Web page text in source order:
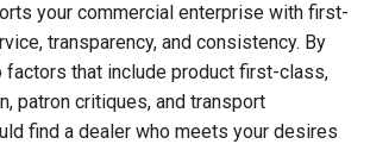
your commercial enterprise with first-
transparency, and consistency. By
factors that include product first-class,
patron critiques, and transport
find a dealer who meets your desires